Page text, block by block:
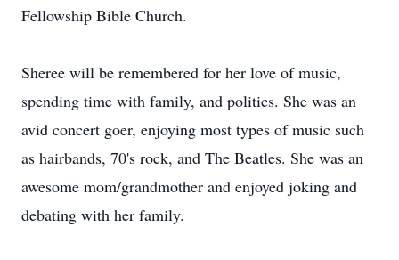
Fellowship Bible Church.
Sheree will be remembered for her love of music,
spending time with family, and politics. She was an
avid concert goer, enjoying most types of music such
as hairbands, 70's rock, and The Beatles. She was an
awesome mom/grandmother and enjoyed joking and
debating with her family.